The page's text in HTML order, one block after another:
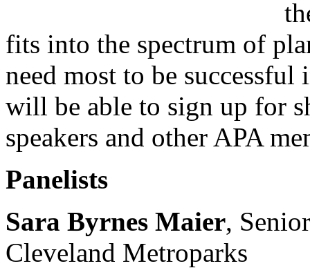
fits into the spectrum of
need most to be
will be able to sign up for
speakers and other APA
Panelists
Sara Byrnes Maier,
Cleveland Metroparks